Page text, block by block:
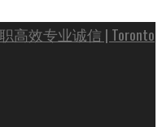
高效专业诚信 | Toronto